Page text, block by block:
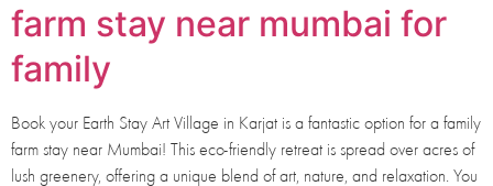
farm stay near mumbai for
family
Book your Earth Stay Art Village in Karjat is a fantastic option for a family
farm stay near Mumbai! This eco-friendly retreat is spread over acres of
lush greenery, offering a unique blend of art, nature, and relaxation. You